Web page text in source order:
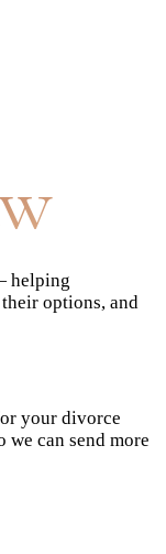
helping
options, and
your divorce
we can send more